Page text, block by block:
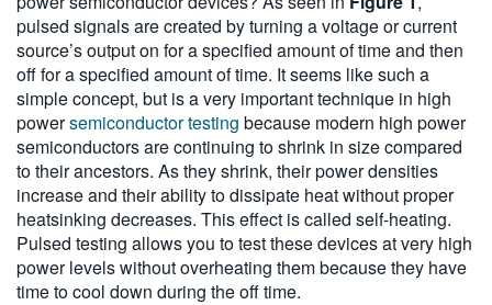
pulsed signals are created by turning a voltage or current
source’s output on for a specified amount of time and then
off for a specified amount of time. It seems like such a
simple concept, but is a very important technique in high
powersemiconductor testing because modern high power
semiconductors are continuing to shrink in size compared
to their ancestors. As they shrink, their power densities
increase and their ability to dissipate heat without proper
heatsinking decreases. This effect is called self-heating.
Pulsed testing allows you to test these devices at very high
power levels without overheating them because they have
time to cool down during the off time.